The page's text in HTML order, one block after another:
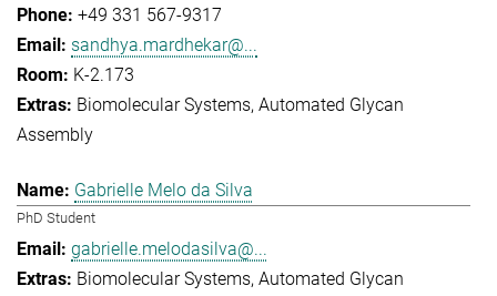
+49 331 567-9317
sandhya.mardhekar@...
K-2.173
Biomolecular Systems Automated Glycan
Assembly
Gabrielle Melo da Silva
PhD Student
gabrielle.melodasilva@...
Biomolecular Systems Automated Glycan